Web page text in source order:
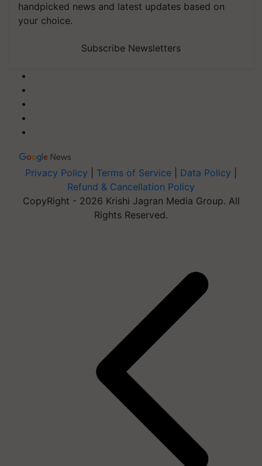
handpicked news and latest updates based on
your choice.
Subscribe Newsletters
Privacy Policy Terms of Service Data Policy
Refund & Cancellation Policy
CopyRight - 2026 Krishi Jagran Media Group. All
Rights Reserved.